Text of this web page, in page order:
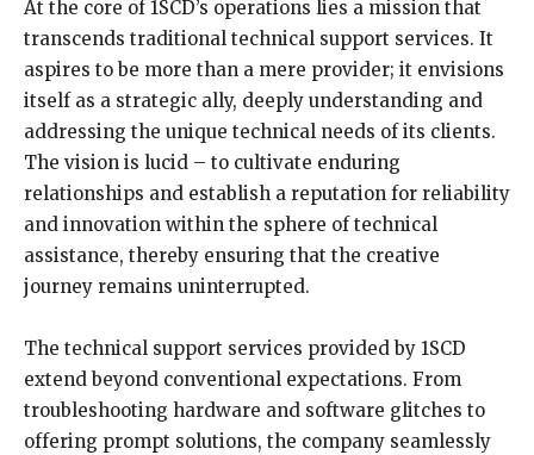
At the core of 1SCD’s operations lies a mission that
transcends traditional technical support services. It
aspires to be more than a mere provider; it envisions
itself as a strategic ally, deeply understanding and
addressing the unique technical needs of its clients.
The vision is lucid – to cultivate enduring
relationships and establish a reputation for reliability
and innovation within the sphere of technical
assistance, thereby ensuring that the creative
journey remains uninterrupted.
The technical support services provided by 1SCD
extend beyond conventional expectations. From
troubleshooting hardware and software glitches to
offering prompt solutions, the company seamlessly